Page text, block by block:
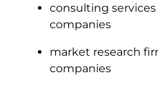
consulting
companies
market research
companies